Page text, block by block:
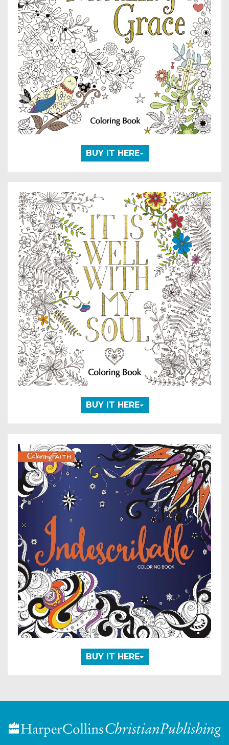
BUY IT HERE
BUY IT HERE
BUY IT HERE